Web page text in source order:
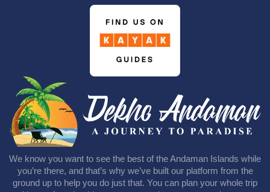
We know you want to see the best of the Andaman Islands while
you’re there, and that’s why we’ve built our platform from the
ground up to help you do just that. You can plan your whole trip